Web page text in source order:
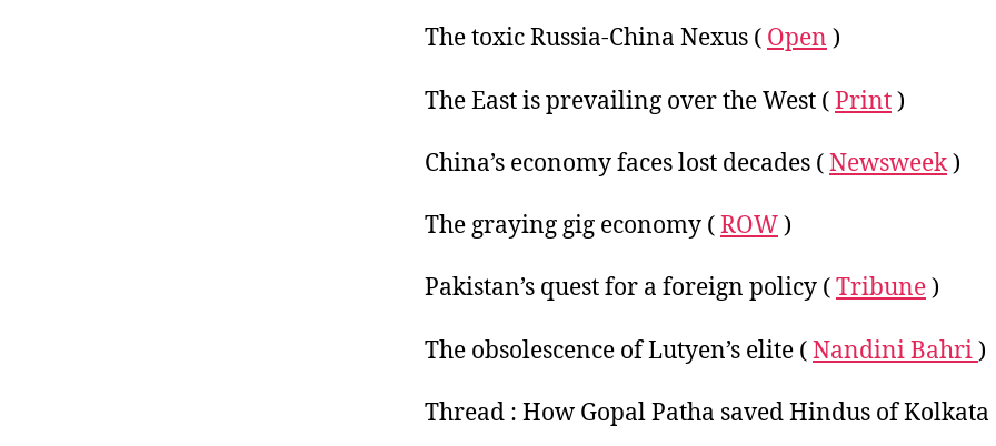
The toxic Russia-China Nexus ( Open )
The East is prevailing over the West (Print)
China’s economy faces lost decades (Newsweek)
The graying gig economy (ROW)
Pakistan’s quest for a foreign policy (Tribune)
The obsolescence of Lutyen’s elite (Nandini Bahri)
Thread : How Gopal Patha saved Hindus of Kolkata